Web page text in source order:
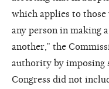
which applies to
any person in making
another,” the
authority by imposing
Congress did not